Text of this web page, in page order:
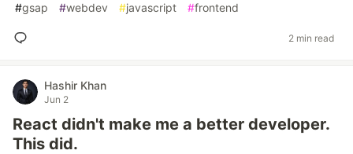
#gsap #webdev #javascript #frontend
2 min read
Hashir Khan
Jun 2
React didn't make me a better developer.
This did.